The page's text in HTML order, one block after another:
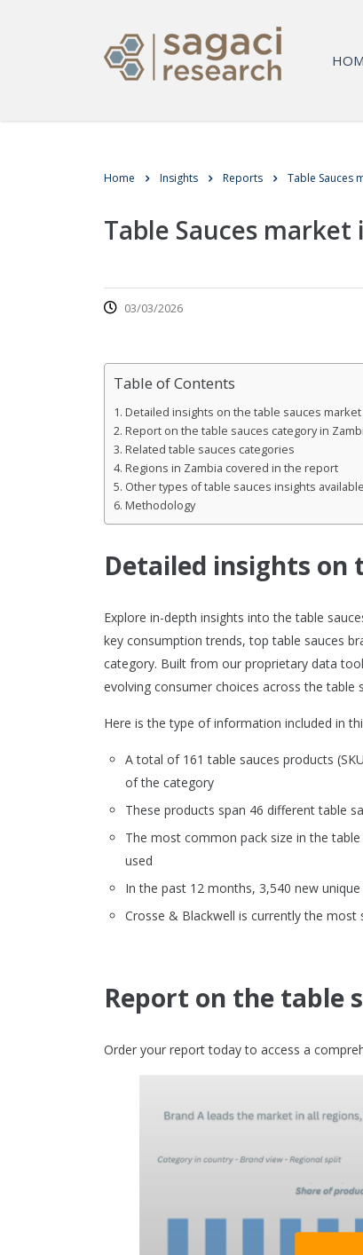
Home Insights Reports Table Sauces
Table Sauces market
03/03/2026
Table of Contents
Detailed insights on the table sauces market
Report on the table sauces category in
Related table sauces categories
Regions in Zambia covered in the report
Other types of table sauces insights available
Methodology
Detailed insights on
Explore in-depth insights into the table
key consumption trends, top table sauces
category. Built from our proprietary data
evolving consumer choices across the table
Here is the type of information included in
A total of 161 table sauces products
of the category
These products span 46 different table
The most common pack size in the
used
In the past 12 months, 3,540 new
Crosse & Blackwell is currently the most
Report on the table
Order your report today to access a